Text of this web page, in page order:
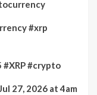
#xrp
#crypto
27, 2026 at 4am